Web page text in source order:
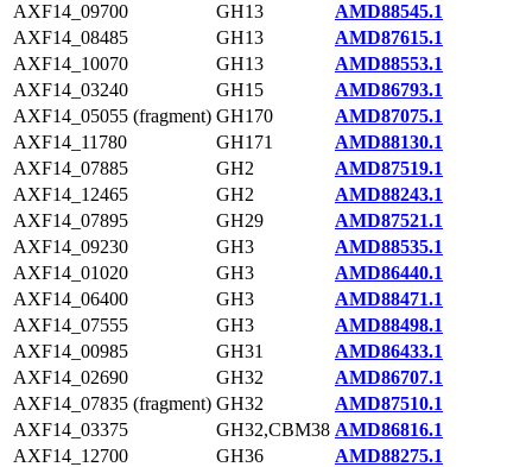
AXF14_09700
GH13
AMD88545.1
AXF14_08485
GH13
AMD87615.1
AXF14_10070
GH13
AMD88553.1
AXF14_03240
GH15
AMD86793.1
AXF14_05055 (fragment) GH170
AMD87075.1
AXF14_11780
GH171
AMD88130.1
AXF14_07885
GH2
AMD87519.1
AXF14_12465
GH2
AMD88243.1
AXF14_07895
GH29
AMD87521.1
AXF14_09230
GH3
AMD88535.1
AXF14_01020
GH3
AMD86440.1
AXF14_06400
GH3
AMD88471.1
AXF14_07555
GH3
AMD88498.1
AXF14_00985
GH31
AMD86433.1
AXF14_02690
GH32
AMD86707.1
AXF14_07835 (fragment) GH32
AMD87510.1
AXF14_03375
GH32,CBM38 AMD86816.1
AXF14_12700
GH36
AMD88275.1